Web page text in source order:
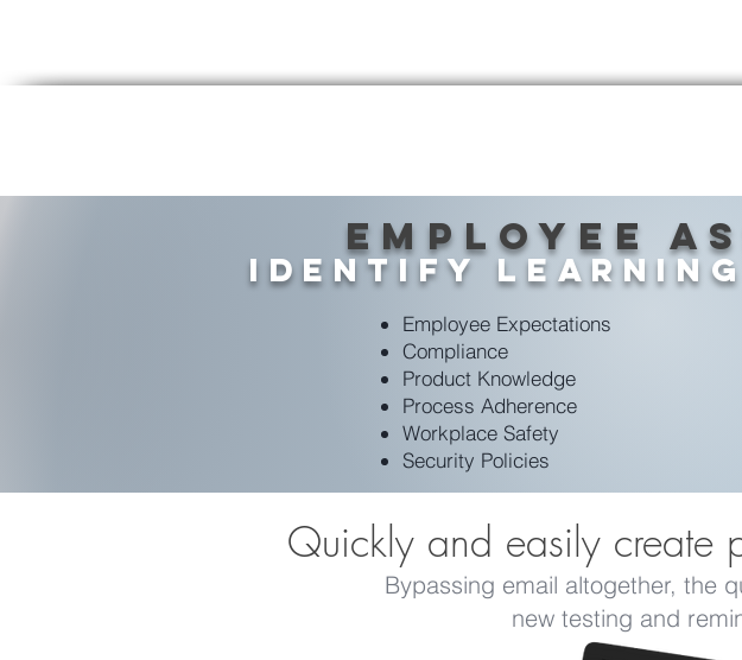
Employee
Identify
Employee Expectations
Compliance
Product Knowledge
Process Adherence
Workplace Safety
Security Policies
Quickly and easily create
Bypassing email altogether, the
new testing and